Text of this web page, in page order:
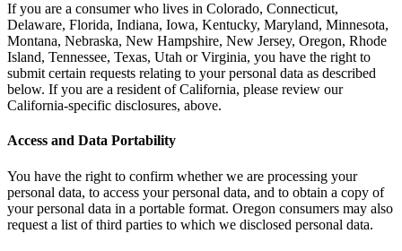
If you are a consumer who lives in Colorado, Connecticut,
Delaware, Florida, Indiana, Iowa, Kentucky, Maryland, Minnesota,
Montana, Nebraska, New Hampshire, New Jersey, Oregon, Rhode
Island, Tennessee, Texas, Utah or Virginia, you have the right to
submit certain requests relating to your personal data as described
below. If you are a resident of California, please review our
California-specific disclosures, above.
Access and Data Portability
You have the right to confirm whether we are processing your
personal data, to access your personal data, and to obtain a copy of
your personal data in a portable format. Oregon consumers may also
request a list of third parties to which we disclosed personal data.